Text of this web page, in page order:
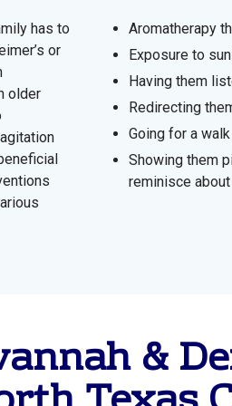
has to
or
older
Aromatherapy
Exposure to
Having them
Redirecting
Going for a walk
Showing them
reminisce
&